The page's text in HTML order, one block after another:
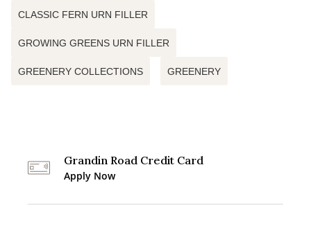
CLASSIC FERN URN FILLER
GROWING GREENS URN FILLER
GREENERY COLLECTIONS GREENERY
Grandin Road Credit Card
Apply Now